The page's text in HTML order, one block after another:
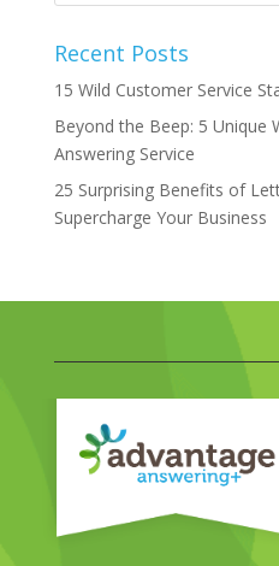
Recent Posts
15 Wild Customer Service
Beyond the Beep: 5 Unique
Answering Service
25 Surprising Benefits of
Supercharge Your Business